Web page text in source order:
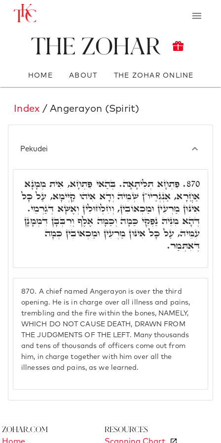
The Zohar
HOME ABOUT THE ZOHAR ONLINE
Index / Angerayon (Spirit)
Pekudei
870. A chief named Angerayon is over the third
opening. He is in charge over all illness and pains,
trembling and the fire within the bones, NAMELY,
WHICH DO NOT CAUSE DEATH, DRAWN FROM
THE JUDGMENTS OF THE LEFT. Many thousands
and tens of thousands of officers come out from
him, in charge together with him over all the
illnesses and pains, as we learned.
870. פִּתְחָא תְּלִיתָאָה. בְּהַאי פִּתְחָא, אִית מְמָנָא
אַחֲרָא, אַנְגְּרַיוֹ"ן שְׁמֵיהּ וְדָא אִיהוּ קַיְּימָא, עַל כָּל
אִינּוּן מַרְעִין וּמַכְאוֹבִין, וְחִלְחוּלִין וְאֶשָּׁא דְּגַרְמֵי.
דְּהָא מִנֵּיהּ נַפְקֵי כַּמָה וְכַמָּה אֶלֶף וְרִבְּבָן דִּמְמָנָן
עִמֵּיהּ, עַל כָּל אִינּוּן מַרְעִין וּמַכְאוֹבִין כְּמָה
דְּאִתְּמַר.
Zohar.com Resources